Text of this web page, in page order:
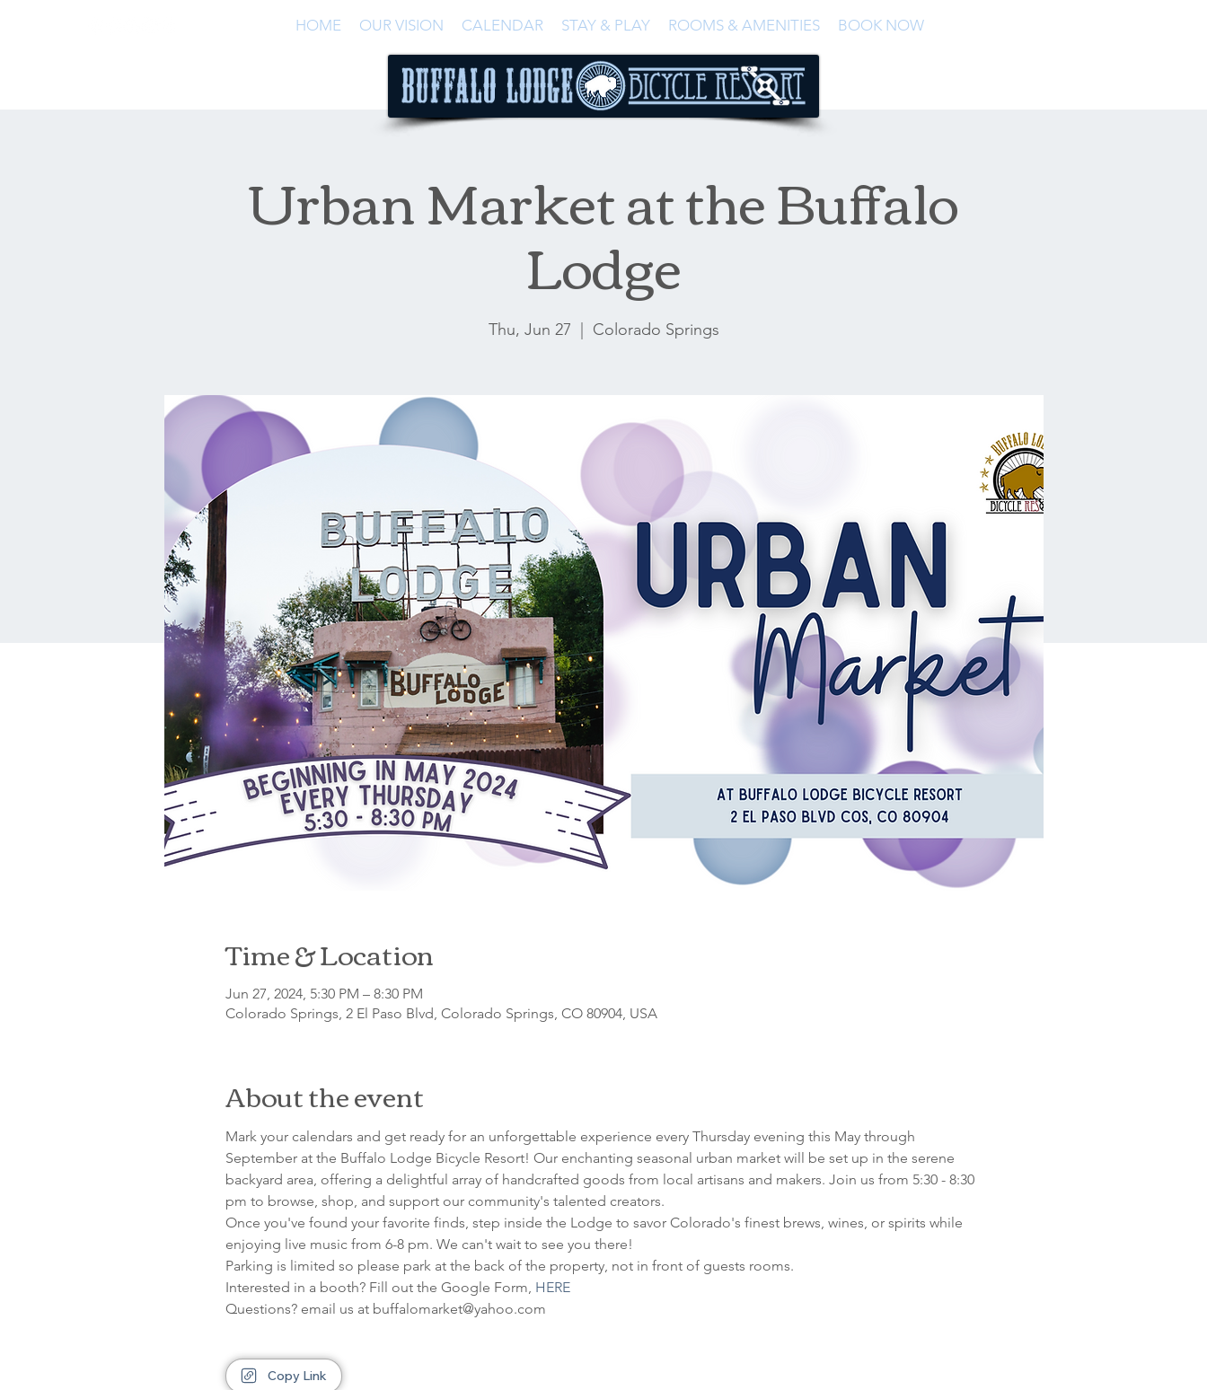
HOME OUR VISION CALENDAR STAY & PLAY ROOMS & AMENITIES BOOK NOW
Urban Market at the Buffalo
Lodge
Thu, Jun 27 Colorado Springs
Time & Location
Jun 27, 2024, 5:30 PM – 8:30 PM
Colorado Springs, 2 El Paso Blvd, Colorado Springs, CO 80904, USA
About the event
Mark your calendars and get ready for an unforgettable experience every Thursday evening this May through
September at the Buffalo Lodge Bicycle Resort! Our enchanting seasonal urban market will be set up in the serene
backyard area, offering a delightful array of handcrafted goods from local artisans and makers. Join us from 5:30 - 8:30
pm to browse, shop, and support our community's talented creators.
Once you've found your favorite finds, step inside the Lodge to savor Colorado's finest brews, wines, or spirits while
enjoying live music from 6-8 pm. We can't wait to see you there!
Parking is limited so please park at the back of the property, not in front of guests rooms.
Interested in a booth? Fill out the Google Form, HERE
Questions? email us at buffalomarket@yahoo.com
Copy Link